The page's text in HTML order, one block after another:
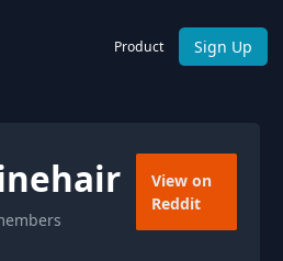
Product Sign Up
View on
Reddit